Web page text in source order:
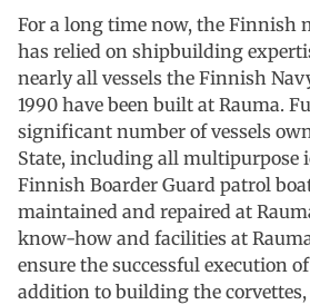
For a long time now, the Finnish
has relied on shipbuilding
nearly all vessels the Finnish
1990 have been built at Rauma.
significant number of vessels
State, including all multipurpose
Finnish Boarder Guard patrol
maintained and repaired at
know-how and facilities at
ensure the successful execution
addition to building the corvettes,